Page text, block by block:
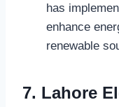
has
enhance
renewable
7. Lahore